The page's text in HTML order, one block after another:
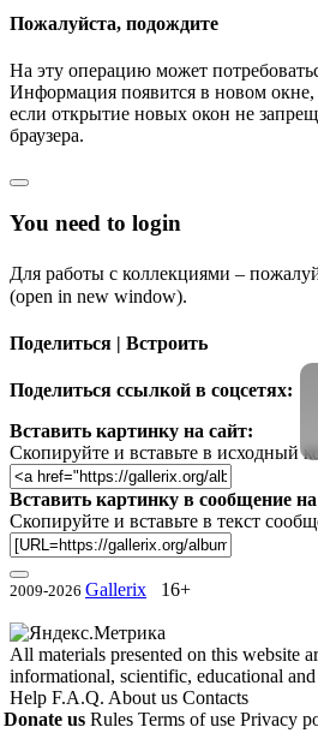
Пожалуйста, подождите
На эту операцию может
Информация появится в новом окне,
если открытие новых окон не
браузера.
You need to login
Для работы с коллекциями –
(open in new window).
Поделиться | Встроить
Поделиться ссылкой в соцсетях:
Вставить картинку на сайт:
Скопируйте и вставьте в исходный
Вставить картинку в сообщение
Скопируйте и вставьте в текст
2009-2026 Gallerix 16+
All materials presented on this website
informational, scientific, educational
Help F.A.Q. About us Contacts
Donate us Rules Terms of use Privacy